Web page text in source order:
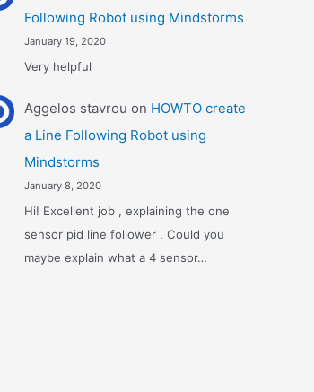
Following Robot using Mindstorms
January 19, 2020
Very helpful
Αggelos stavrou on HOWTO create
a Line Following Robot using
Mindstorms
January 8, 2020
Hi! Excellent job , explaining the one
sensor pid line follower . Could you
maybe explain what a 4 sensor…